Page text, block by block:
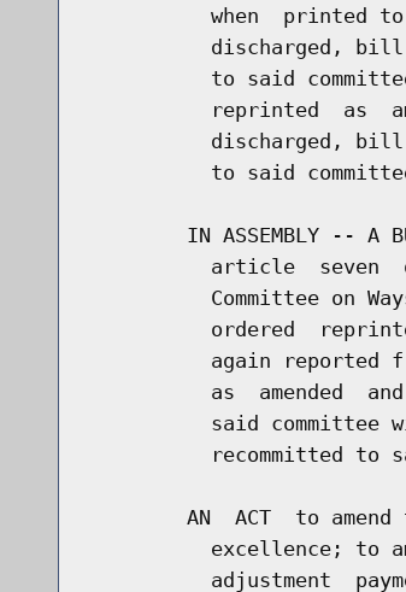
when  printed
discharged,
to said
reprinted  as
discharged,
to said
IN ASSEMBLY -- A
article  seven
Committee on
ordered
again reported
as  amended
said committee
recommitted to
AN  ACT  to amend
excellence; to
adjustment